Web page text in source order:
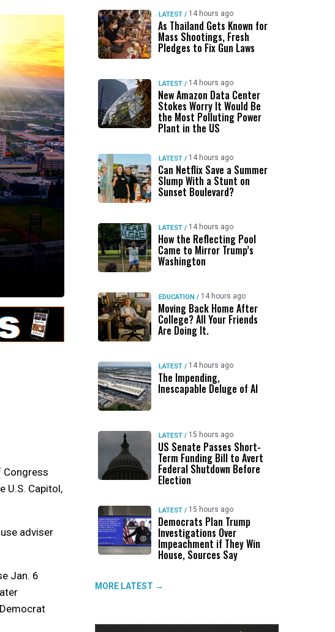
U.S. Capitol,
adviser
Jan. 6
LATEST / 14 hours ago
As Thailand Gets Known for
Mass Shootings, Fresh
Pledges to Fix Gun Laws
LATEST / 14 hours ago
New Amazon Data Center
Stokes Worry It Would Be
the Most Polluting Power
Plant in the US
LATEST / 14 hours ago
Can Netflix Save a Summer
Slump With a Stunt on
Sunset Boulevard?
LATEST / 14 hours ago
How the Reflecting Pool
Came to Mirror Trump’s
Washington
EDUCATION / 14 hours ago
Moving Back Home After
College? All Your Friends
Are Doing It.
LATEST / 14 hours ago
The Impending,
Inescapable Deluge of AI
LATEST / 15 hours ago
US Senate Passes Short-
Term Funding Bill to Avert
Federal Shutdown Before
Election
LATEST / 15 hours ago
Democrats Plan Trump
Investigations Over
Impeachment if They Win
House, Sources Say
MORE LATEST →